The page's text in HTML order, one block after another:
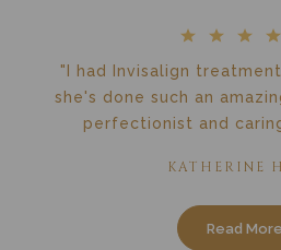
"I had Invisalign
she's done such an
perfectionist and
KATHERINE
Read More